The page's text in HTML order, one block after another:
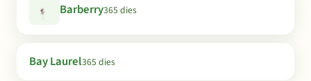
Barberry365 dies
Bay Laurel365 dies